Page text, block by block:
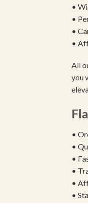
•
•
•
•
All
you
•
•
•
•
•
•